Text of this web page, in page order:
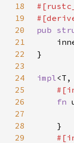
18
19
20
pub
21
22
23
24
impl<T,
25
26
fn
27
28
29